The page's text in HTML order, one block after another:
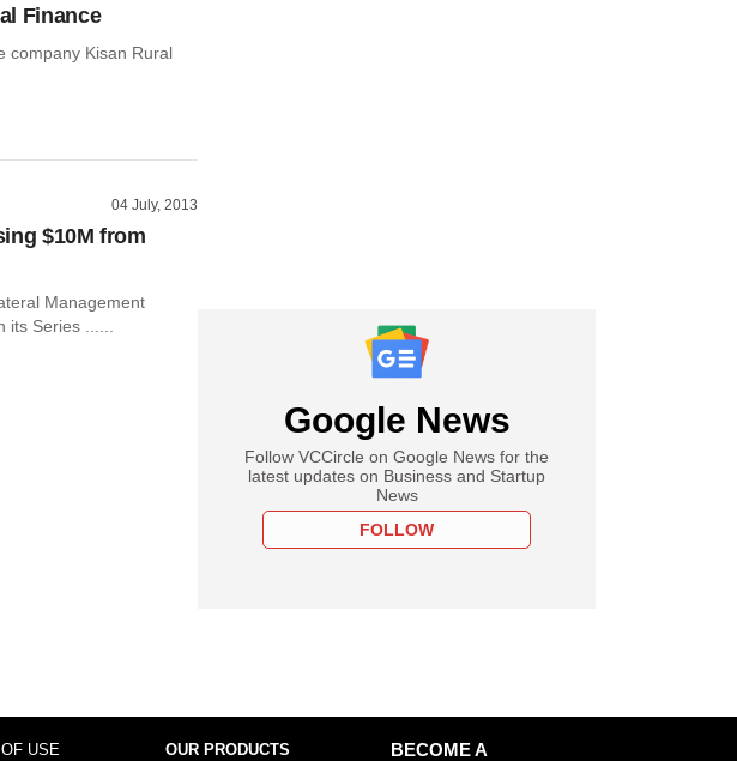
Finance
company Kisan Rural
04 July, 2013
$10M from
Management
its Series ......
Google News
Follow VCCircle on Google News for the
latest updates on Business and Startup
News
FOLLOW
USE OUR PRODUCTS
BECOME A